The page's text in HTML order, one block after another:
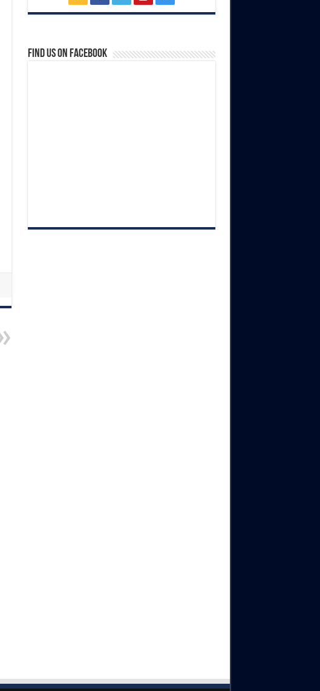
Find us on Facebook